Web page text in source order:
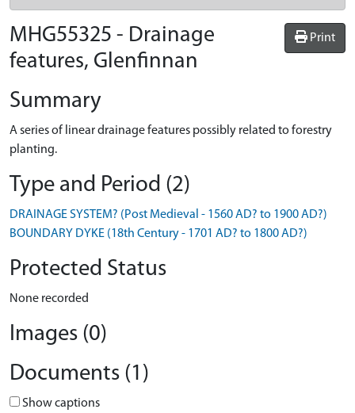
Print
MHG55325 - Drainage
features, Glenfinnan
Summary
A series of linear drainage features possibly related to forestry
planting.
Type and Period (2)
DRAINAGE SYSTEM? (Post Medieval - 1560 AD? to 1900 AD?)
BOUNDARY DYKE (18th Century - 1701 AD? to 1800 AD?)
Protected Status
None recorded
Images (0)
Documents (1)
Show captions